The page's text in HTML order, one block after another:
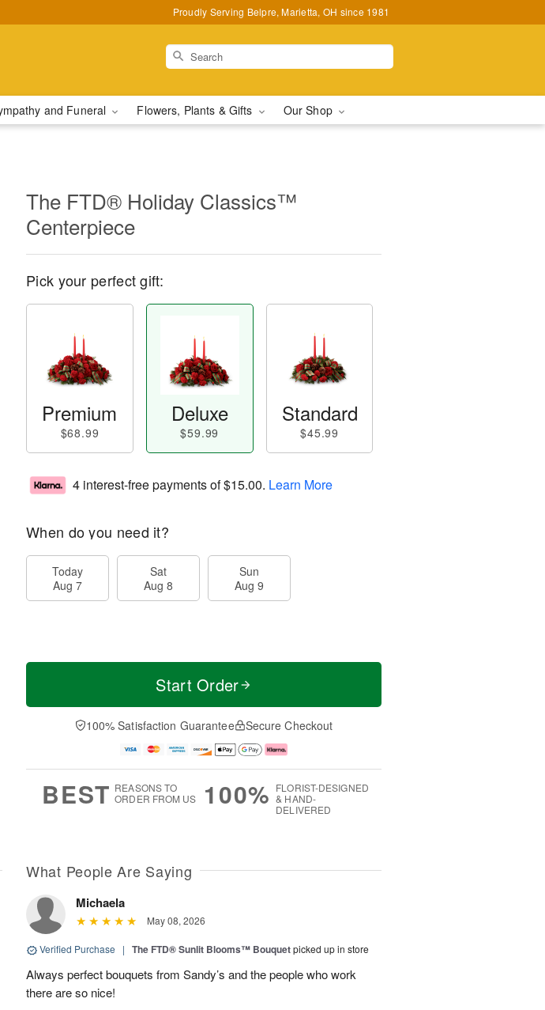
Proudly Serving Belpre, Marietta, OH since 1981
and Funeral Flowers, Plants & Gifts Our Shop
The FTD® Holiday Classics™
Centerpiece
Pick your perfect gift:
Premium
$68.99
Deluxe
$59.99
Standard
$45.99
4 interest-free payments of$15.00. Learn More
When do you need it?
Today
Aug 7
Sat
Aug 8
Sun
Aug 9
Start Order
100% Satisfaction Guarantee Secure Checkout
BEST REASONS TO
ORDER FROM US
100% FLORIST-DESIGNED
& HAND-
DELIVERED
What People Are Saying
Michaela
May 08, 2026
Verified Purchase | The FTD® Sunlit Blooms™ Bouquetpicked up in store
Always perfect bouquets from Sandy’s and the people who work
there are so nice!